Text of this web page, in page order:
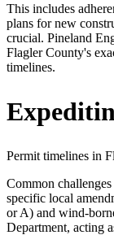
This includes
plans for new
crucial. Pineland
Flagler County's
timelines.
Permit timelines in
Common
specific local
or A) and wind-
Department, acting